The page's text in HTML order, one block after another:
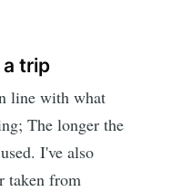
trip
line with what
The longer the
I've also
taken from